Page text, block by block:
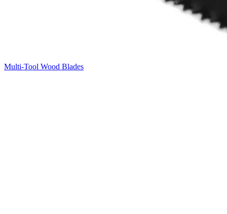
Multi-Tool Wood Blades